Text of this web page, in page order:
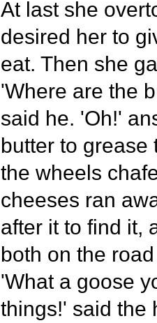
At last she
desired her to
eat. Then she
'Where are the
said he. 'Oh!'
butter to grease
the wheels
cheeses ran
after it to find it,
both on the
'What a goose
things!' said the